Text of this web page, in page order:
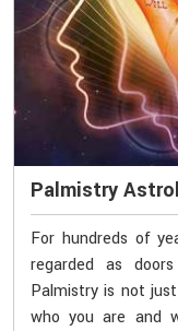
Palmistry
For hundreds of
regarded as
Palmistry is not
who you are and